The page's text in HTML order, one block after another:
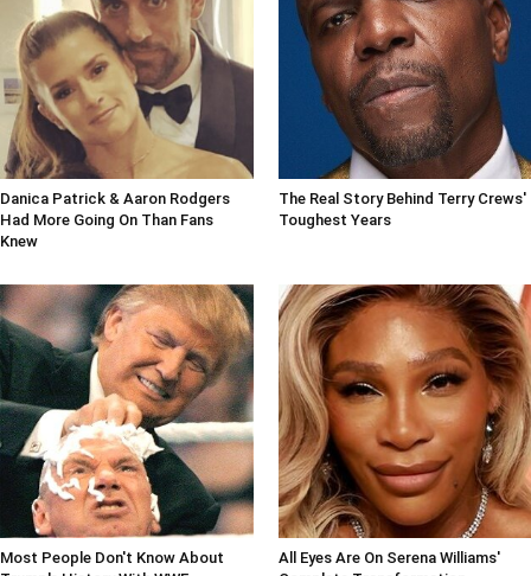
Danica Patrick & Aaron Rodgers
Had More Going On Than Fans
Knew
The Real Story Behind Terry Crews'
Toughest Years
Most People Don't Know About
All Eyes Are On Serena Williams'